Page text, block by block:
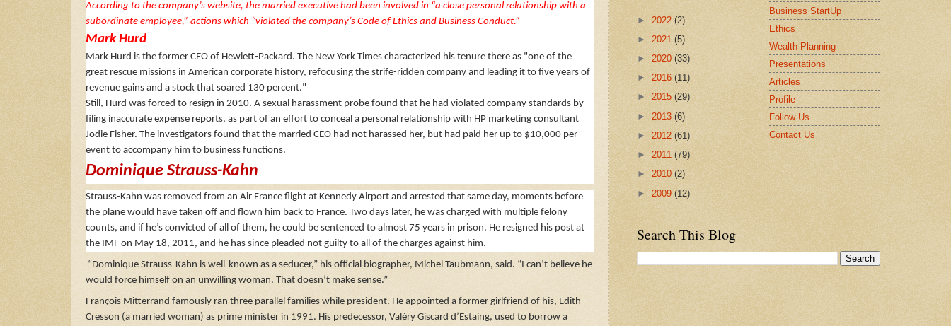
According to the company’s website, the married executive had been involved in “a close personal relationship with a
subordinate employee,” actions which “violated the company’s Code of Ethics and Business Conduct.”
Mark Hurd
Mark Hurd is the former CEO of Hewlett-Packard. The New York Times characterized his tenure there as "one of the
great rescue missions in American corporate history, refocusing the strife-ridden company and leading it to five years of
revenue gains and a stock that soared 130 percent."
Still, Hurd was forced to resign in 2010. A sexual harassment probe found that he had violated company standards by
filing inaccurate expense reports, as part of an effort to conceal a personal relationship with HP marketing consultant
Jodie Fisher. The investigators found that the married CEO had not harassed her, but had paid her up to $10,000 per
event to accompany him to business functions.
Dominique Strauss-Kahn
Strauss-Kahn was removed from an Air France flight at Kennedy Airport and arrested that same day, moments before
the plane would have taken off and flown him back to France. Two days later, he was charged with multiple felony
counts, and if he’s convicted of all of them, he could be sentenced to almost 75 years in prison. He resigned his post at
the IMF on May 18, 2011, and he has since pleaded not guilty to all of the charges against him.
“Dominique Strauss-Kahn is well-known as a seducer,” his official biographer, Michel Taubmann, said. “I can’t believe he
would force himself on an unwilling woman. That doesn’t make sense.”
François Mitterrand famously ran three parallel families while president. He appointed a former girlfriend of his, Edith
Cresson (a married woman) as prime minister in 1991. His predecessor, Valéry Giscard d’Estaing, used to borrow a
► 2022 (2)
► 2021 (5)
► 2020 (33)
► 2016 (11)
► 2015 (29)
► 2013 (6)
► 2012 (61)
► 2011 (79)
► 2010 (2)
► 2009 (12)
Business StartUp
Ethics
Wealth Planning
Presentations
Articles
Profile
Follow Us
Contact Us
Search This Blog